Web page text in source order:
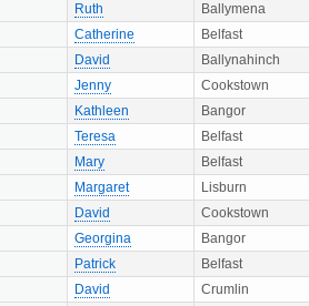
Ruth
Ballymena
Catherine
Belfast
David
Ballynahinch
Jenny
Cookstown
Kathleen
Bangor
Teresa
Belfast
Mary
Belfast
Margaret
Lisburn
David
Cookstown
Georgina
Bangor
Patrick
Belfast
David
Crumlin